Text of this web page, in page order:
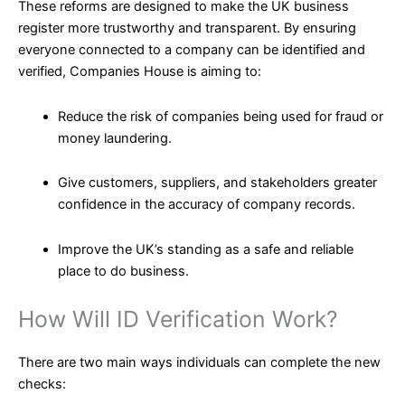
These reforms are designed to make the UK business
register more trustworthy and transparent. By ensuring
everyone connected to a company can be identified and
verified, Companies House is aiming to:
Reduce the risk of companies being used for fraud or
money laundering.
Give customers, suppliers, and stakeholders greater
confidence in the accuracy of company records.
Improve the UK’s standing as a safe and reliable
place to do business.
How Will ID Verification Work?
There are two main ways individuals can complete the new
checks: